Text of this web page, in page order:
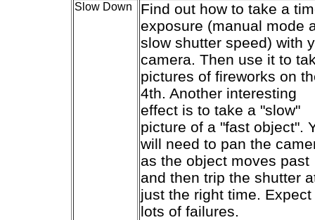
Slow Down
Find out how to take a
exposure (manual mode
slow shutter speed) with
camera. Then use it to
pictures of fireworks on
4th. Another interesting
effect is to take a "slow"
picture of a "fast object".
will need to pan the
as the object moves past
and then trip the shutter
just the right time. Expect
lots of failures.